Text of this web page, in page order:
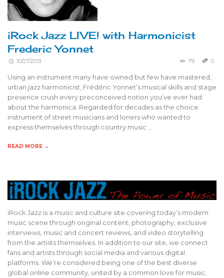
iRock Jazz LIVE! with Harmonicist
Frederic Yonnet
10/27/2013 79 0
Using an instrument many have owned but few have mastered,
urban jazz harmonicist, Frédéric Yonnet’s musical skills and stage
presence crush every preconceived notion you’ve ever had
about the harmonica. Regarded for decades as the choice
instrument of street musicians and loners who wanted to
express themselves through country music …
READ MORE →
iRock Jazz is a music and culture site covering today’s modern
music scene through original content, photography, exclusive
interviews, music and concert reviews, and video storytelling
from the artists themselves. In addition to our site, we connect
fans and artists through social media and various digital
platforms. We’re considered being one of the best diverse
global online community, united by a common love for music,